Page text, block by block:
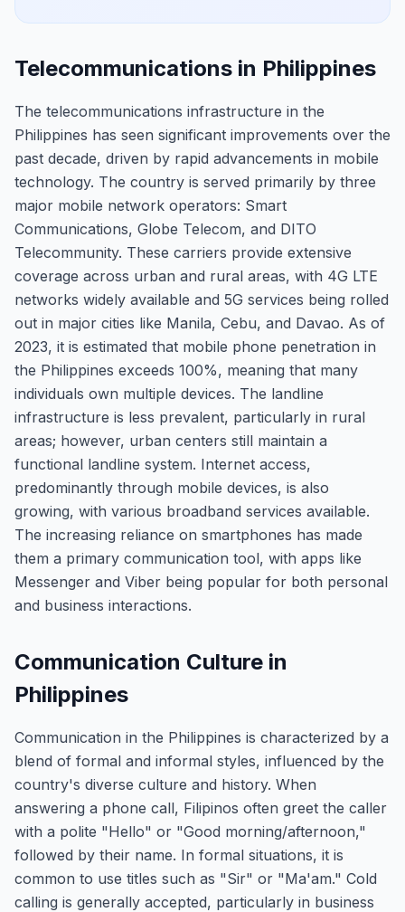
Telecommunications in Philippines
The telecommunications infrastructure in the
Philippines has seen significant improvements over the
past decade, driven by rapid advancements in mobile
technology. The country is served primarily by three
major mobile network operators: Smart
Communications, Globe Telecom, and DITO
Telecommunity. These carriers provide extensive
coverage across urban and rural areas, with 4G LTE
networks widely available and 5G services being rolled
out in major cities like Manila, Cebu, and Davao. As of
2023, it is estimated that mobile phone penetration in
the Philippines exceeds 100%, meaning that many
individuals own multiple devices. The landline
infrastructure is less prevalent, particularly in rural
areas; however, urban centers still maintain a
functional landline system. Internet access,
predominantly through mobile devices, is also
growing, with various broadband services available.
The increasing reliance on smartphones has made
them a primary communication tool, with apps like
Messenger and Viber being popular for both personal
and business interactions.
Communication Culture in
Philippines
Communication in the Philippines is characterized by a
blend of formal and informal styles, influenced by the
country's diverse culture and history. When
answering a phone call, Filipinos often greet the caller
with a polite "Hello" or "Good morning/afternoon,"
followed by their name. In formal situations, it is
common to use titles such as "Sir" or "Ma'am." Cold
calling is generally accepted, particularly in business